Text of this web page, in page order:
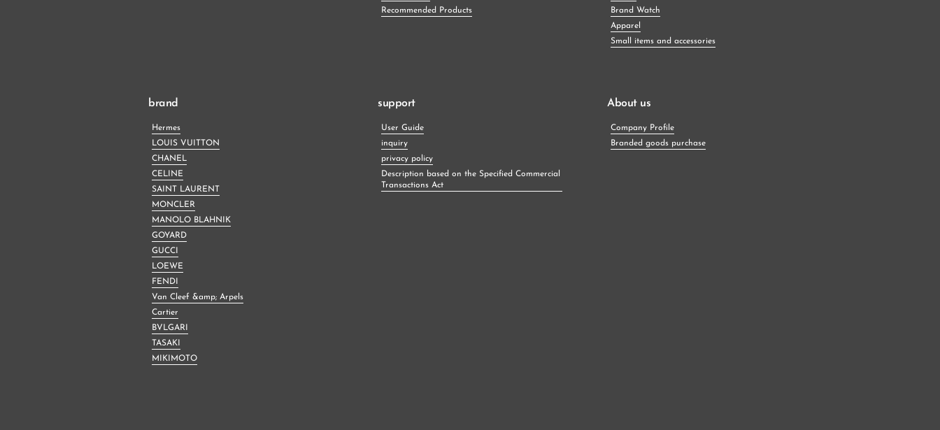
Recommended Products
Brand Watch
Apparel
Small items and accessories
brand
Hermes
LOUIS VUITTON
CHANEL
CELINE
SAINT LAURENT
MONCLER
MANOLO BLAHNIK
GOYARD
GUCCI
LOEWE
FENDI
Van Cleef &amp; Arpels
Cartier
BVLGARI
TASAKI
MIKIMOTO
support
User Guide
inquiry
privacy policy
Description based on the Specified Commercial
Transactions Act
About us
Company Profile
Branded goods purchase